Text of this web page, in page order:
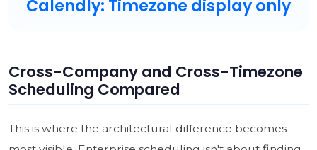
Cross-Company and Cross-Timezone
Scheduling Compared
This is where the architectural difference becomes